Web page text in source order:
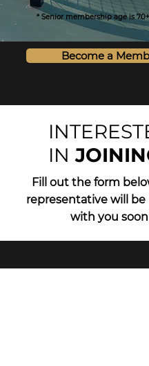
* Senior membership age is 70+
Become a
IN
Fill out the form
representative will be
with you